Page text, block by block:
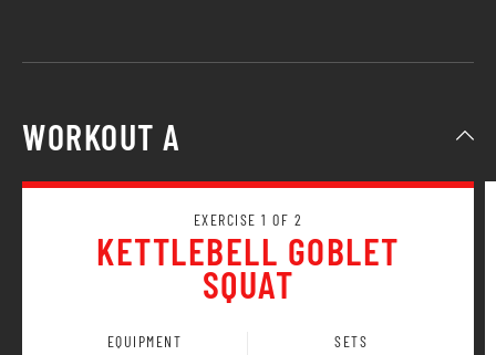
WORKOUT A
EXERCISE 1 OF 2
KETTLEBELL GOBLET
SQUAT
EQUIPMENT SETS